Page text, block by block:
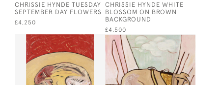
CHRISSIE HYNDE TUESDAY
SEPTEMBER DAY FLOWERS
£4,250
CHRISSIE HYNDE WHITE
BLOSSOM ON BROWN
BACKGROUND
£4,500